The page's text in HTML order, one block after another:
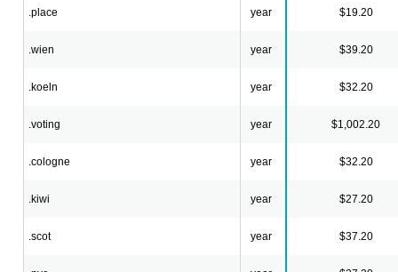
.place year $19.20
.wien year $39.20
.koeln year $32.20
.voting year $1,002.20
.cologne year $32.20
.kiwi year $27.20
.scot year $37.20